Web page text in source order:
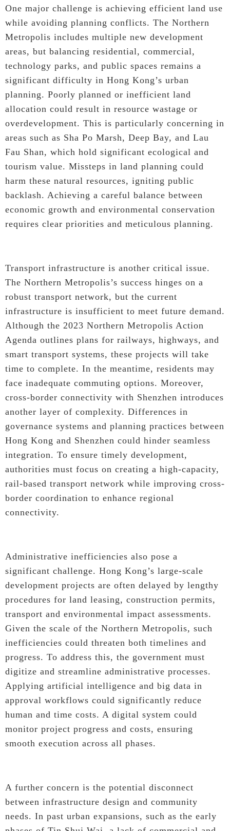
One major challenge is achieving efficient land use
while avoiding planning conflicts. The Northern
Metropolis includes multiple new development
areas, but balancing residential, commercial,
technology parks, and public spaces remains a
significant difficulty in Hong Kong’s urban
planning. Poorly planned or inefficient land
allocation could result in resource wastage or
overdevelopment. This is particularly concerning in
areas such as Sha Po Marsh, Deep Bay, and Lau
Fau Shan, which hold significant ecological and
tourism value. Missteps in land planning could
harm these natural resources, igniting public
backlash. Achieving a careful balance between
economic growth and environmental conservation
requires clear priorities and meticulous planning.
Transport infrastructure is another critical issue.
The Northern Metropolis’s success hinges on a
robust transport network, but the current
infrastructure is insufficient to meet future demand.
Although the 2023 Northern Metropolis Action
Agenda outlines plans for railways, highways, and
smart transport systems, these projects will take
time to complete. In the meantime, residents may
face inadequate commuting options. Moreover,
cross-border connectivity with Shenzhen introduces
another layer of complexity. Differences in
governance systems and planning practices between
Hong Kong and Shenzhen could hinder seamless
integration. To ensure timely development,
authorities must focus on creating a high-capacity,
rail-based transport network while improving cross-
border coordination to enhance regional
connectivity.
Administrative inefficiencies also pose a
significant challenge. Hong Kong’s large-scale
development projects are often delayed by lengthy
procedures for land leasing, construction permits,
transport and environmental impact assessments.
Given the scale of the Northern Metropolis, such
inefficiencies could threaten both timelines and
progress. To address this, the government must
digitize and streamline administrative processes.
Applying artificial intelligence and big data in
approval workflows could significantly reduce
human and time costs. A digital system could
monitor project progress and costs, ensuring
smooth execution across all phases.
A further concern is the potential disconnect
between infrastructure design and community
needs. In past urban expansions, such as the early